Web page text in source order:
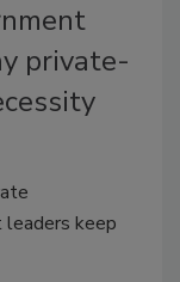
private-
keep